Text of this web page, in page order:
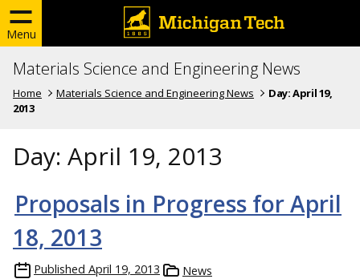
Menu
Materials Science and Engineering News
Home Materials Science and Engineering News Day:April 19,
2013
Day: April 19, 2013
Proposals in Progress for April
18, 2013
Published April 19, 2013 News